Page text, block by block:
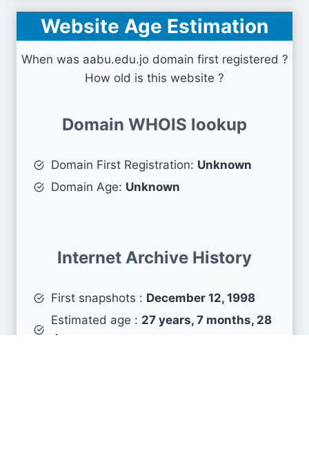
Website Age Estimation
When was aabu.edu.jo domain first registered ?
How old is this website ?
Domain WHOIS lookup
Domain First Registration: Unknown
Domain Age: Unknown
Internet Archive History
First snapshots : December 12, 1998
Estimated age : 27 years, 7 months, 28
days